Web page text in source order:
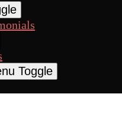
Toggle